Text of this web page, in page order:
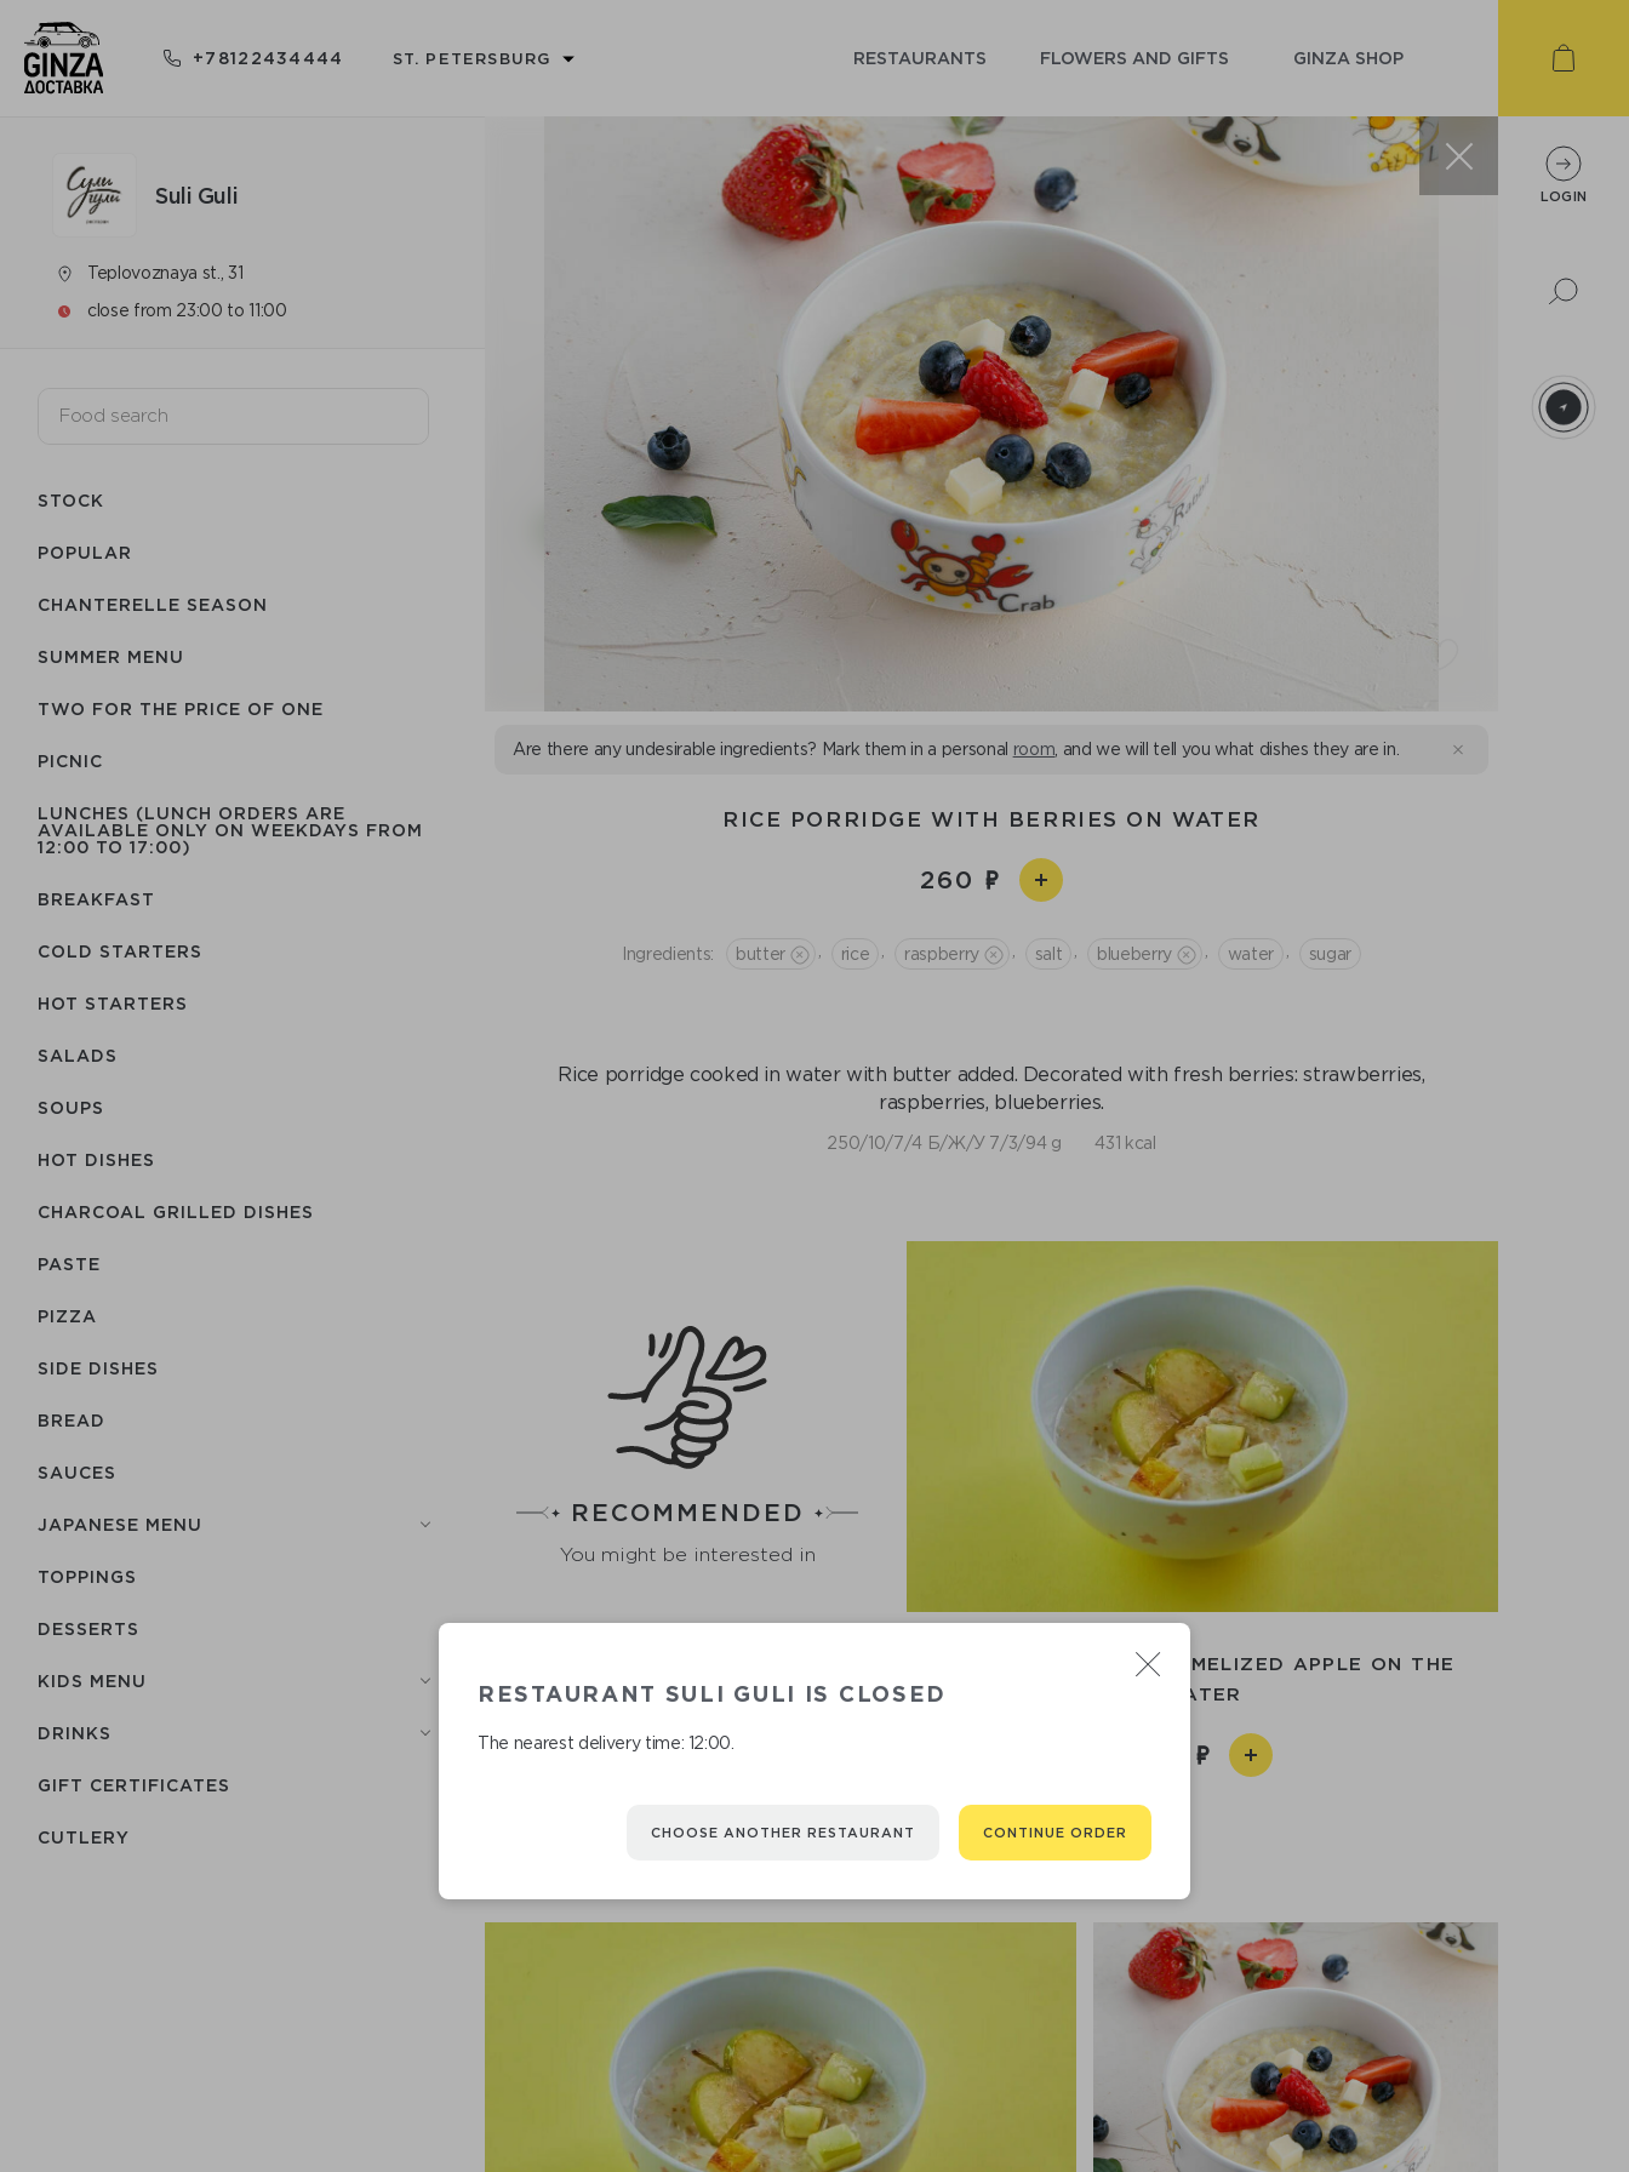
+78122434444 ST. PETERSBURG RESTAURANTS FLOWERS AND GIFTS GINZA SHOP
Suli Guli
Teplovoznaya st., 31
close from 23:00 to 11:00
STOCK
POPULAR
CHANTERELLE SEASON
SUMMER MENU
TWO FOR THE PRICE OF ONE
PICNIC
LUNCHES (LUNCH ORDERS ARE
AVAILABLE ONLY ON WEEKDAYS FROM
12:00 TO 17:00)
BREAKFAST
COLD STARTERS
HOT STARTERS
SALADS
SOUPS
HOT DISHES
CHARCOAL GRILLED DISHES
PASTE
PIZZA
SIDE DISHES
BREAD
SAUCES
JAPANESE MENU
TOPPINGS
DESSERTS
KIDS MENU
DRINKS
GIFT CERTIFICATES
СUTLERY
Are there any undesirable ingredients? Mark them in a personal room , and we will tell you what dishes they are in.
RICE PORRIDGE WITH BERRIES ON WATER
260
Ingredients: butter rice raspberry salt blueberry water sugar
Rice porridge cooked in water with butter added. Decorated with fresh berries: strawberries,
raspberries, blueberries.
250/10/7/4 Б/Ж/У 7/3/94 g 431 kcal
RECOMMENDED
You might be interested in
OATMEAL WITH CARAMELIZED APPLE ON THE
WATER
RESTAURANT SULI GULI IS CLOSED
The nearest delivery time: 12:00.
CHOOSE ANOTHER RESTAURANT CONTINUE ORDER
LOGIN